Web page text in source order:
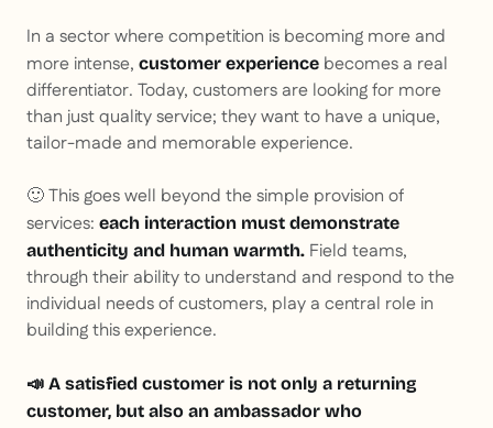
In a sector where competition is becoming more and
more intense, customer experience becomes a real
differentiator. Today, customers are looking for more
than just quality service; they want to have a unique,
tailor-made and memorable experience.
🙂 This goes well beyond the simple provision of
services: each interaction must demonstrate
authenticity and human warmth. Field teams,
through their ability to understand and respond to the
individual needs of customers, play a central role in
building this experience.
📣 A satisfied customer is not only a returning
customer, but also an ambassador who